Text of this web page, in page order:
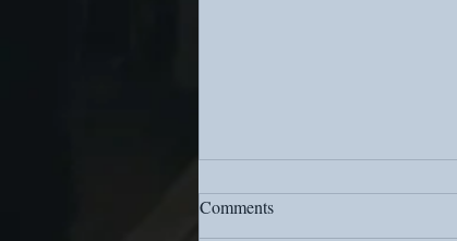
Comments